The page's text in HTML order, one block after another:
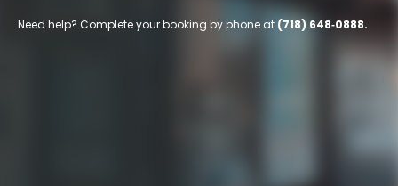
Need help? Complete your booking by phone at (718) 648‑0888.